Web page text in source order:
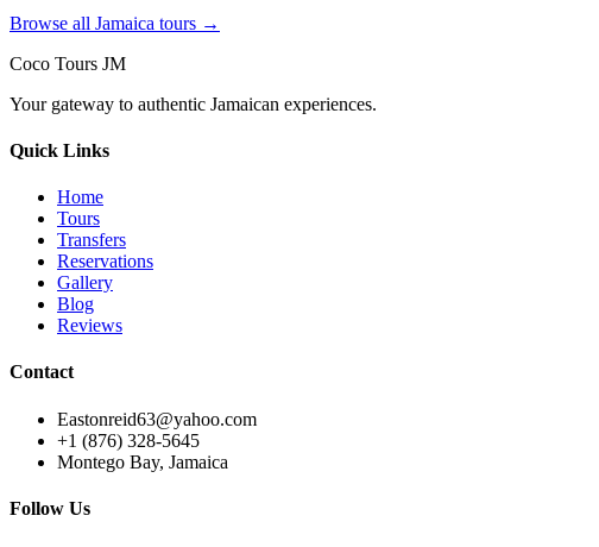
Browse all Jamaica tours →
Coco Tours JM
Your gateway to authentic Jamaican experiences.
Quick Links
Home
Tours
Transfers
Reservations
Gallery
Blog
Reviews
Contact
Eastonreid63@yahoo.com
+1 (876) 328-5645
Montego Bay, Jamaica
Follow Us